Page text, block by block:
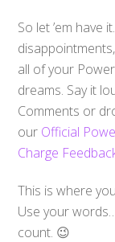
So let ’em have
all of your
dreams. Say it
Comments or
our Official
Charge
This is where
Use your
count. 😉